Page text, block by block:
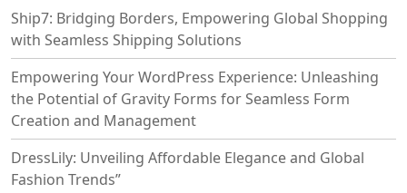
Ship7: Bridging Borders, Empowering Global Shopping
with Seamless Shipping Solutions
Empowering Your WordPress Experience: Unleashing
the Potential of Gravity Forms for Seamless Form
Creation and Management
DressLily: Unveiling Affordable Elegance and Global
Fashion Trends”